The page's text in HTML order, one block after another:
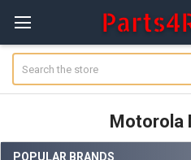
Motorola
POPULAR BRANDS